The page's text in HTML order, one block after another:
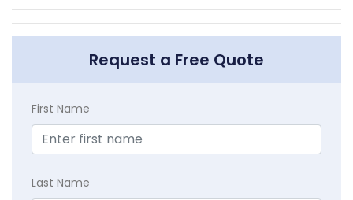
Request a Free Quote
First Name
Last Name